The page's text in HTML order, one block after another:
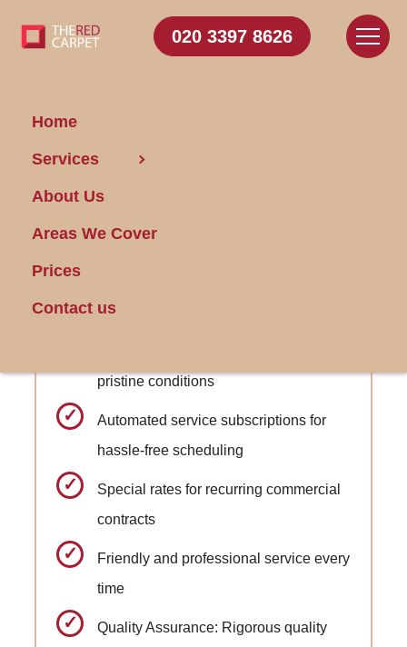
020 3397 8626
Home
Services
About Us
Areas We Cover
Prices
Contact us
Carpet
Cleaning Wormwood
Scrubs
Get FREE Stain Removal
Book Today
pristine conditions
Automated service subscriptions for
hassle-free scheduling
Special rates for recurring commercial
contracts
Friendly and professional service every
time
Quality Assurance: Rigorous quality